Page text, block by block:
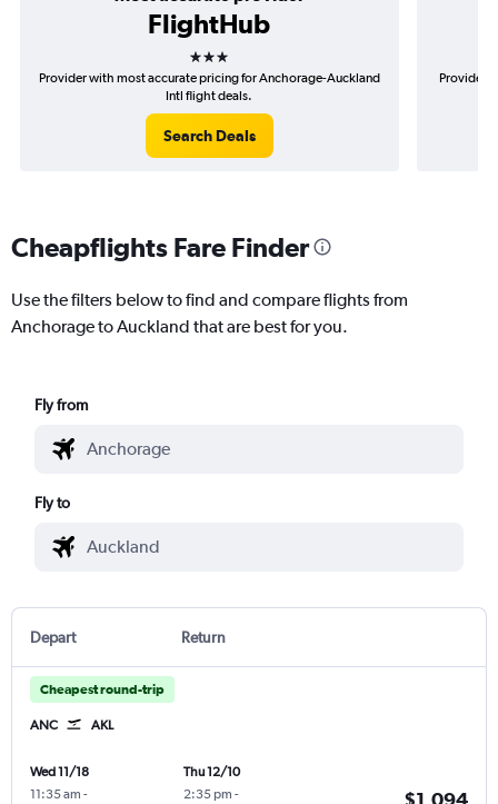
FlightHub
3 stars
Provider with most accurate pricing for Anchorage-Auckland
Intl flight deals.
Search Deals
Provider
Cheapflights Fare Finder
Use the filters below to find and compare flights from
Anchorage to Auckland that are best for you.
Fly from
Fly to
Depart Return
Cheapest round-trip
ANC AKL
Wed 11/18
11:35 am -
Thu 12/10
2:35 pm -
$1,094